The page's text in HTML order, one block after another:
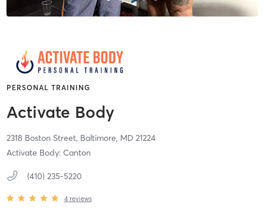
PERSONAL TRAINING
Activate Body
2318 Boston Street, Baltimore, MD 21224
Activate Body: Canton
(410) 235-5220
4 reviews